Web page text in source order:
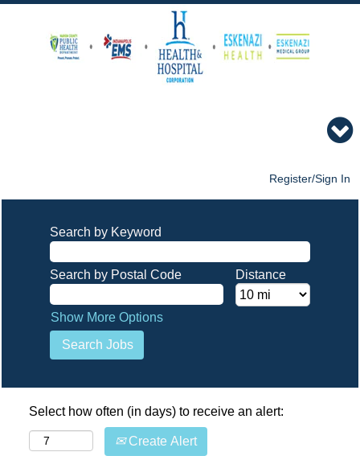
Register/Sign In
Search by Keyword
Search by Postal Code Distance
Show More Options
Select how often (in days) to receive an alert:
Create Alert